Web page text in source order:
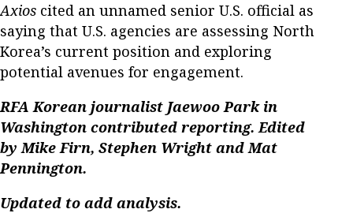
Axios cited an unnamed senior U.S. official as
saying that U.S. agencies are assessing North
Korea’s current position and exploring
potential avenues for engagement.
RFA Korean journalist Jaewoo Park in
Washington contributed reporting. Edited
by Mike Firn, Stephen Wright and Mat
Pennington.
Updated to add analysis.